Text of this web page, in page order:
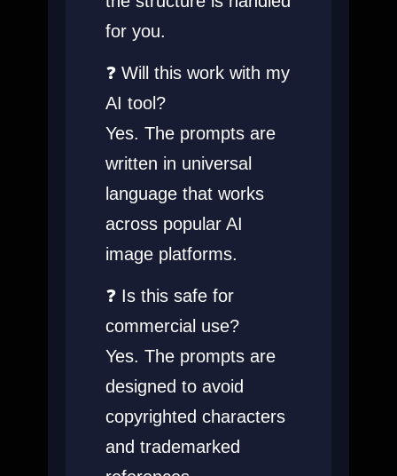
for you.
❓ Will this work with my
AI tool?
Yes. The prompts are
written in universal
language that works
across popular AI
image platforms.
❓ Is this safe for
commercial use?
Yes. The prompts are
designed to avoid
copyrighted characters
and trademarked